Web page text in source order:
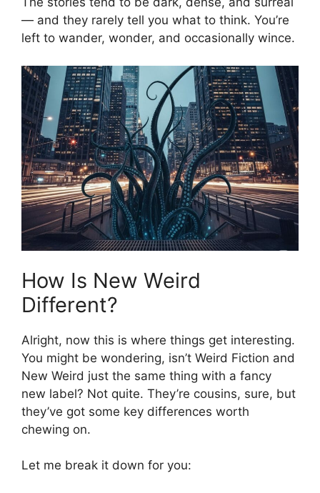
— and they rarely tell you what to think. You’re
left to wander, wonder, and occasionally wince.
How Is New Weird
Different?
Alright, now this is where things get interesting.
You might be wondering, isn’t Weird Fiction and
New Weird just the same thing with a fancy
new label? Not quite. They’re cousins, sure, but
they’ve got some key differences worth
chewing on.
Let me break it down for you: